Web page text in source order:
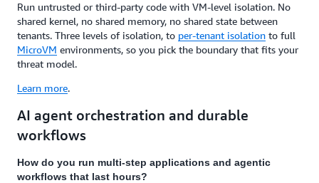
Run untrusted or third-party code with VM-level isolation. No
shared kernel, no shared memory, no shared state between
tenants. Three levels of isolation, to per-tenant isolation to full
MicroVM environments, so you pick the boundary that fits your
threat model.
Learn more.
AI agent orchestration and durable
workflows
How do you run multi-step applications and agentic
workflows that last hours?